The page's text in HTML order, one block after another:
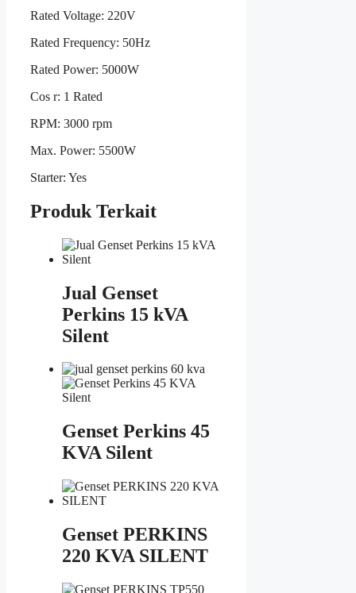
Rated Voltage: 220V
Rated Frequency: 50Hz
Rated Power: 5000W
Cos r: 1 Rated
RPM: 3000 rpm
Max. Power: 5500W
Starter: Yes
Produk Terkait
Jual Genset
Perkins 15 kVA
Silent
Genset Perkins 45
KVA Silent
Genset PERKINS
220 KVA SILENT